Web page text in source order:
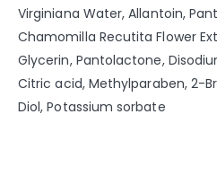
Virginiana Water, Allantoin,
Chamomilla Recutita Flower
Glycerin, Pantolactone,
Citric acid, Methylparaben, 2-
Diol, Potassium sorbate